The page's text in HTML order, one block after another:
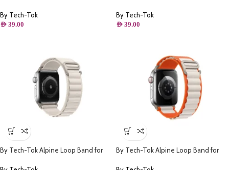
By Tech-Tok
AED 39.00
By Tech-Tok
AED 39.00
By Tech-Tok Alpine Loop Band for
By Tech-Tok Alpine Loop Band for
Starlight